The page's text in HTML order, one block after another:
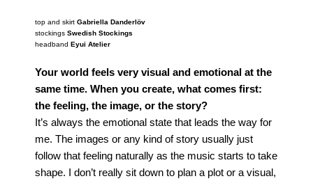
top and skirt Gabriella Danderlöv
stockings Swedish Stockings
headband Eyui Atelier
Your world feels very visual and emotional at the
same time. When you create, what comes first:
the feeling, the image, or the story?
It’s always the emotional state that leads the way for
me. The images or any kind of story usually just
follow that feeling naturally as the music starts to take
shape. I don’t really sit down to plan a plot or a visual,